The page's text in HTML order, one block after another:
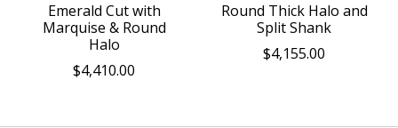
Emerald Cut with
Marquise & Round
Halo
$4,410.00
Round Thick Halo and
Split Shank
$4,155.00